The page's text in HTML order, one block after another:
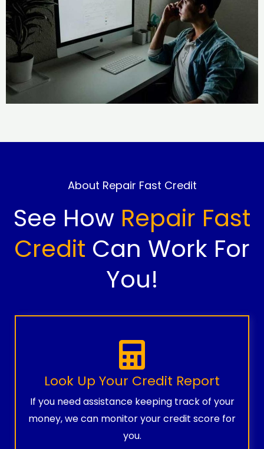
About Repair Fast Credit
See How Repair Fast
Credit Can Work For
You!
Look Up Your Credit Report
If you need assistance keeping track of your
money, we can monitor your credit score for
you.